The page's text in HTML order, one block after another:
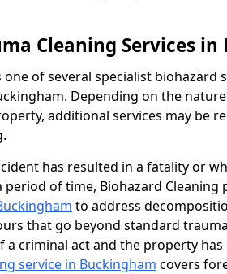
Cleaning Services
of several specialist biohazard
Depending on the
additional services may be
has resulted in a fatality or
of time, Biohazard Cleaning
to address
that go beyond standard
a criminal act and the property
service in Buckingham covers